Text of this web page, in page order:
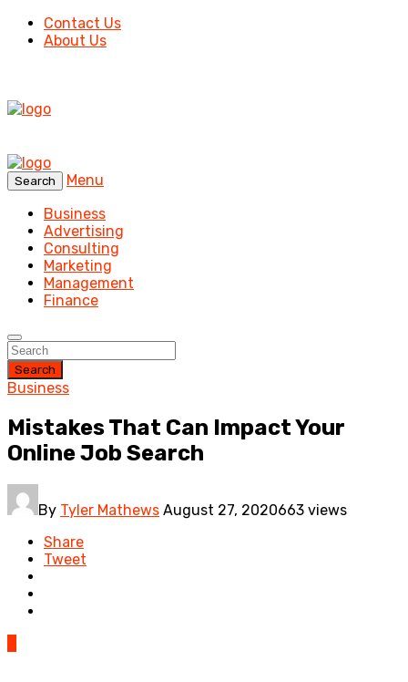
Contact Us
About Us
Search
Menu
Business
Advertising
Consulting
Marketing
Management
Finance
Search
Business
Mistakes That Can Impact Your
Online Job Search
By Tyler Mathews August 27, 2020663 views
Share
Tweet